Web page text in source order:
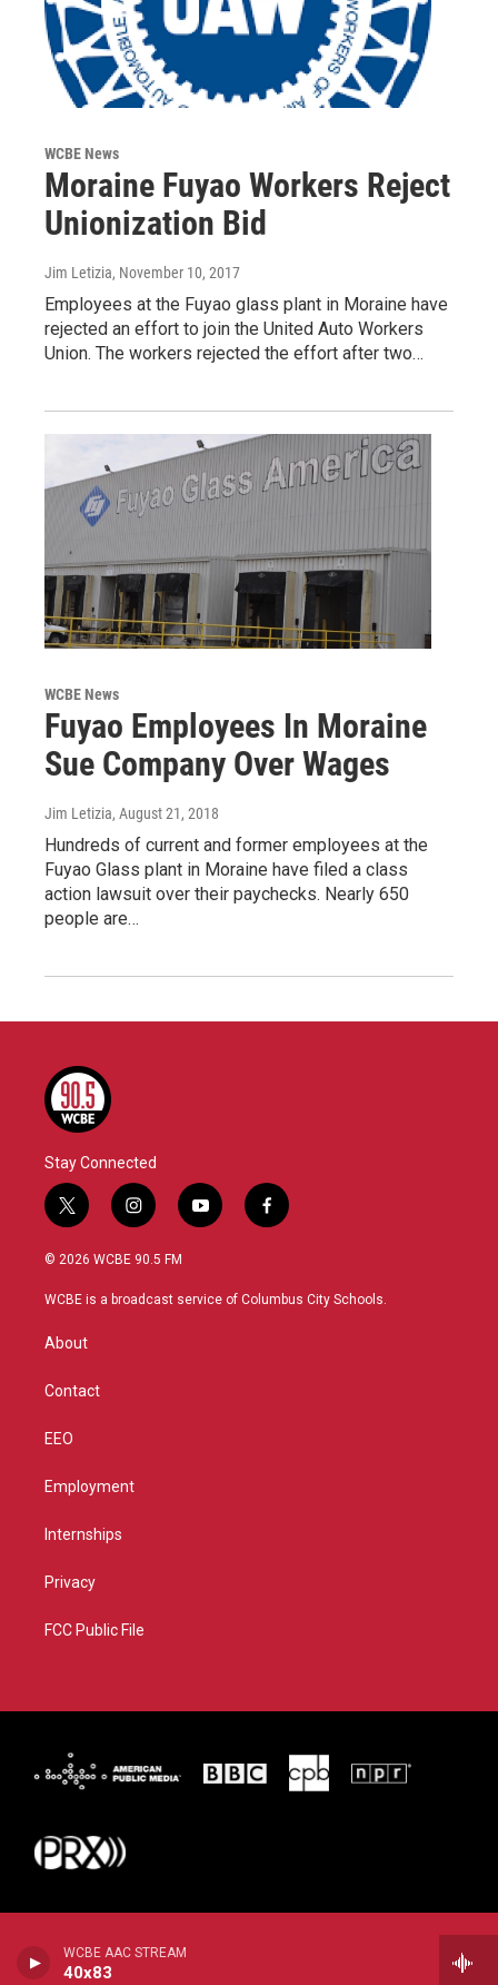
WCBE AAC STREAM
40x83
WCBE News
Moraine Fuyao Workers Reject
Unionization Bid
Jim Letizia, November 10, 2017
Employees at the Fuyao glass plant in Moraine have
rejected an effort to join the United Auto Workers
Union. The workers rejected the effort after two…
WCBE News
Fuyao Employees In Moraine
Sue Company Over Wages
Jim Letizia, August 21, 2018
Hundreds of current and former employees at the
Fuyao Glass plant in Moraine have filed a class
action lawsuit over their paychecks. Nearly 650
people are…
Stay Connected
t
w
i
t
r
i
n
s
a
y
o
u
f
a
b
© 2026 WCBE 90.5 FM
WCBE is a broadcast service of Columbus City Schools.
About
Contact
EEO
Employment
Internships
Privacy
FCC Public File